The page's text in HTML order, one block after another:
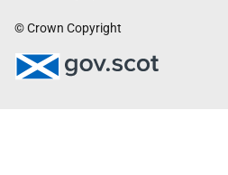
© Crown Copyright